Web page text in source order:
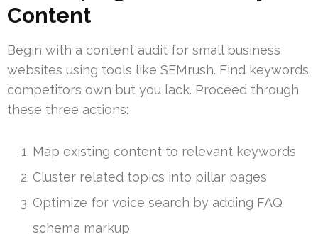
Content
Begin with a content audit for small business
websites using tools like SEMrush. Find keywords
competitors own but you lack. Proceed through
these three actions:
Map existing content to relevant keywords
Cluster related topics into pillar pages
Optimize for voice search by adding FAQ
schema markup